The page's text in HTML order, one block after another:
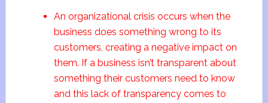
An organizational crisis occurs when the
business does something wrong to its
customers, creating a negative impact on
them. If a business isn’t transparent about
something their customers need to know
and this lack of transparency comes to